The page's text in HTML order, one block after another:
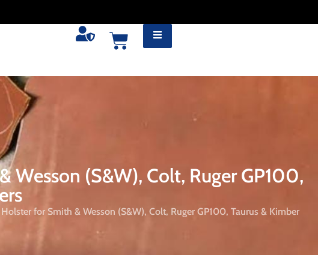
Wesson (S&W), Colt, Ruger GP100,
for Smith & Wesson (S&W), Colt, Ruger GP100, Taurus & Kimber